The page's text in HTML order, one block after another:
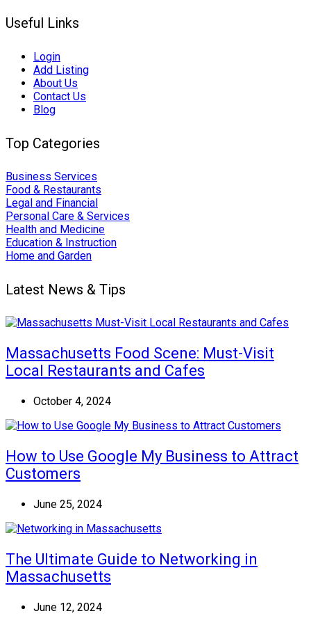
Useful Links
Login
Add Listing
About Us
Contact Us
Blog
Top Categories
Business Services
Food & Restaurants
Legal and Financial
Personal Care & Services
Health and Medicine
Education & Instruction
Home and Garden
Latest News & Tips
Massachusetts Food Scene: Must-Visit
Local Restaurants and Cafes
October 4, 2024
How to Use Google My Business to Attract
Customers
June 25, 2024
The Ultimate Guide to Networking in
Massachusetts
June 12, 2024